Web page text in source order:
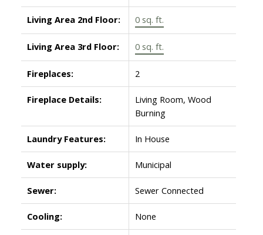
Living Area 2nd Floor: 0 sq. ft.
Living Area 3rd Floor: 0 sq. ft.
Fireplaces: 2
Fireplace Details:
Living Room, Wood
Burning
Laundry Features: In House
Water supply: Municipal
Sewer: Sewer Connected
Cooling: None